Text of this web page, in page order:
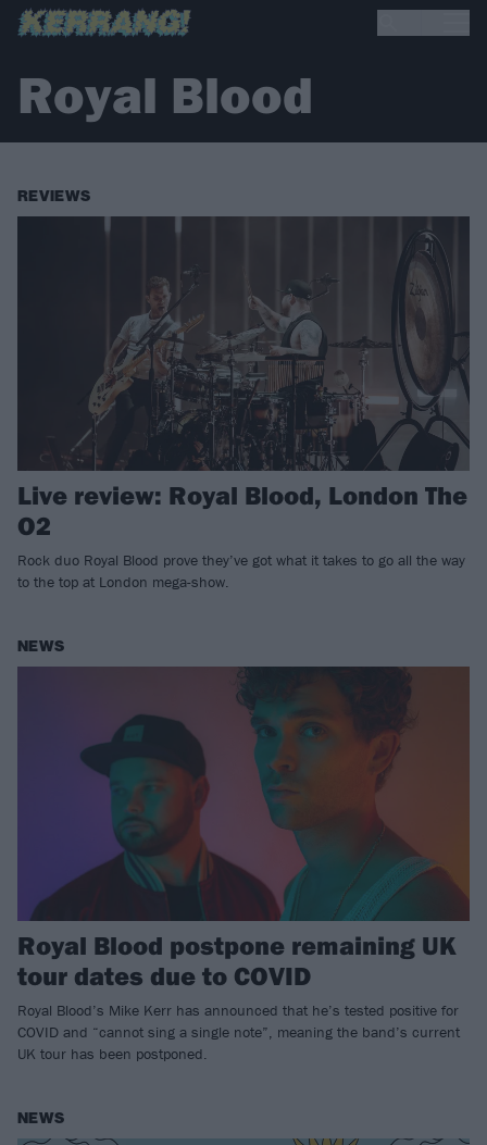
Royal Blood
REVIEWS
Live review: Royal Blood, London The
O2
Rock duo Royal Blood prove they’ve got what it takes to go all the way
to the top at London mega-show.
NEWS
Royal Blood postpone remaining UK
tour dates due to COVID
Royal Blood’s Mike Kerr has announced that he’s tested positive for
COVID and “cannot sing a single note”, meaning the band’s current
UK tour has been postponed.
NEWS